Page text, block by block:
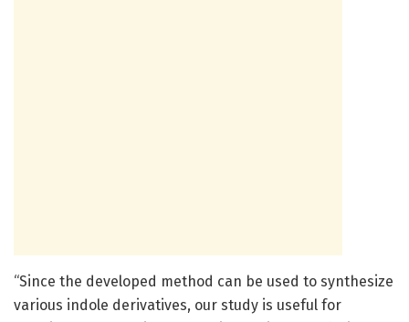
“Since the developed method can be used to synthesize
various indole derivatives, our study is useful for